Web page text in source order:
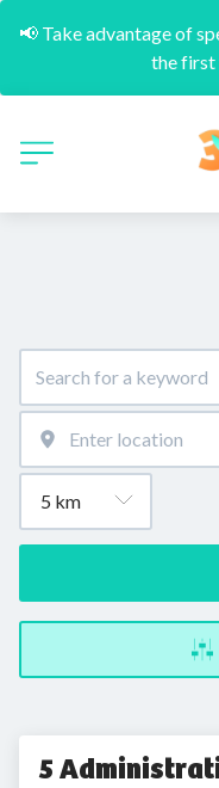
📢 Take advantage of
the first
5